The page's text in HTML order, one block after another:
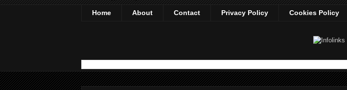
Home About Contact Privacy Policy Cookies Policy